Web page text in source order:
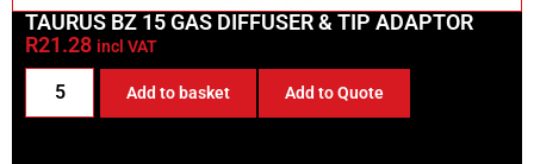
TAURUS BZ 15 GAS DIFFUSER & TIP ADAPTOR
R21.28 incl VAT
Add to basket Add to Quote